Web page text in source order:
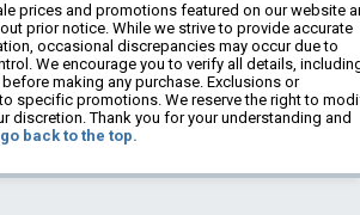
prices and promotions featured on our website
prior notice. While we strive to provide accurate
occasional discrepancies may occur due to
We encourage you to verify all details,
making any purchase. Exclusions or
specific promotions. We reserve the right to
discretion. Thank you for your understanding and
back to the top.